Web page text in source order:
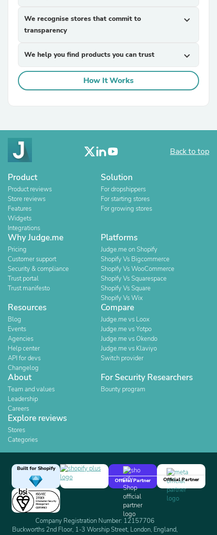
We recognise stores that commit to
transparency
expand_more
We help you find products you can trust expand_more
How It Works
Back to top
Product
Product reviews
Store reviews
Features
Widgets
Integrations
Solution
For dropshippers
For starting stores
For growing stores
Why Judge.me
Pricing
Customer support
Security & compliance
Trust portal
Trust manifesto
Platforms
Judge.me on Shopify
Shopify Vs Bigcommerce
Shopify Vs WooCommerce
Shopify Vs Squarespace
Shopify Vs Square
Shopify Vs Wix
Resources
Blog
Events
Agencies
Help center
API for devs
Changelog
Compare
Judge.me vs Loox
Judge.me vs Yotpo
Judge.me vs Okendo
Judge.me vs Klaviyo
Switch provider
About
Team and values
Leadership
Careers
For Security Researchers
Bounty program
Explore reviews
Stores
Categories
Built for Shopify
Official Partner
Official Partner
Company Registration Number: 12157706
Buckworths 2nd Floor, 1-3 Worship Street, London, England,